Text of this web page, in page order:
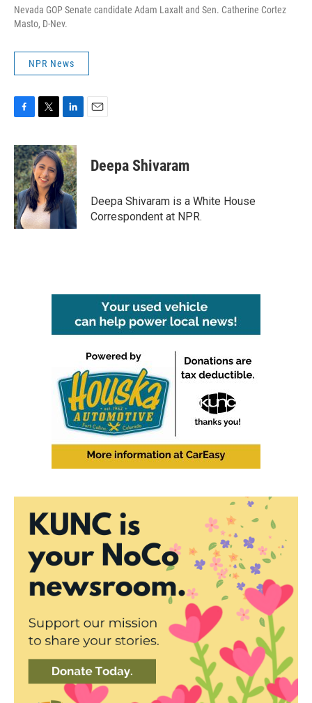
Nevada GOP Senate candidate Adam Laxalt and Sen. Catherine Cortez
Masto, D-Nev.
NPR News
F
c
e
b
o
o
k
T
i
t
t
e
r
L
n
k
e
d
I
n
E
Deepa Shivaram
Deepa Shivaram is a White House
Correspondent at NPR.